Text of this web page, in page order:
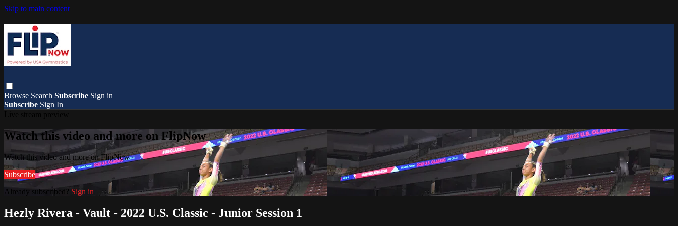
Skip to main content
Browse Search Subscribe Sign in
Subscribe Sign In
Watch this video and more on FlipNow
Watch this video and more on FlipNow
Subscribe
Already subscribed? Sign in
Hezly Rivera - Vault - 2022 U.S. Classic - Junior Session 1